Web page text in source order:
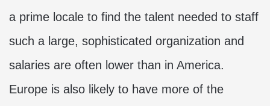
a prime locale to find the talent needed to staff
such a large, sophisticated organization and
salaries are often lower than in America.
Europe is also likely to have more of the